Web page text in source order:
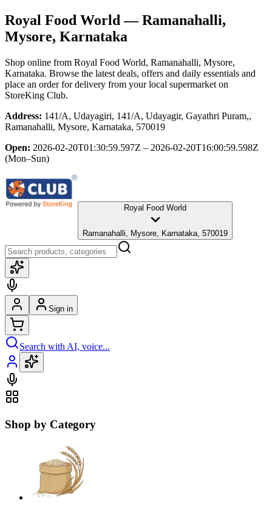
Royal Food World — Ramanahalli,
Mysore, Karnataka
Shop online from Royal Food World, Ramanahalli, Mysore,
Karnataka. Browse the latest deals, offers and daily essentials and
place an order for delivery from your local supermarket on
StoreKing Club.
Address: 141/A, Udayagiri, 141/A, Udayagir, Gayathri Puram,,
Ramanahalli, Mysore, Karnataka, 570019
Open: 2026-02-20T01:30:59.597Z – 2026-02-20T16:00:59.598Z
(Mon–Sun)
Royal Food World
Ramanahalli, Mysore, Karnataka, 570019
Sign in
Search with AI, voice...
Shop by Category